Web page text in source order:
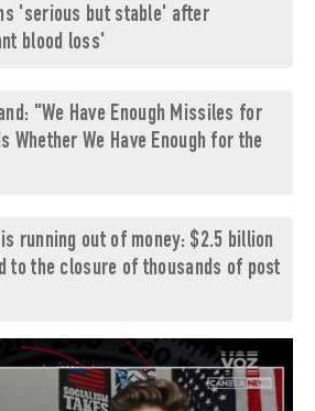
'serious but stable' after
blood loss'
"We Have Enough Missiles for
Whether We Have Enough for the
running out of money: $2.5 billion
to the closure of thousands of post